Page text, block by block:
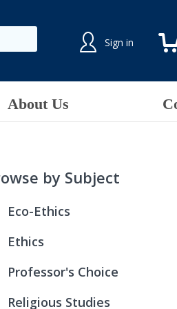
Sign in
About Us
by Subject
Eco-Ethics
All Creation Is Connected:
Ethics
All Creation Is Connected:
Professor's Choice
Advanced Studies in Biblical
Religious Studies